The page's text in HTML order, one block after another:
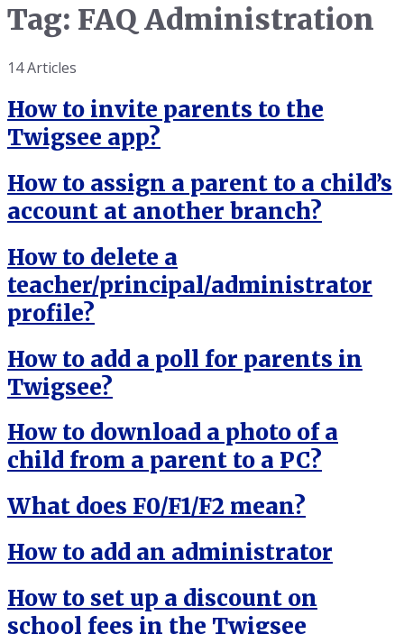
Tag: FAQ Administration
14 Articles
How to invite parents to the
Twigsee app?
How to assign a parent to a child’s
account at another branch?
How to delete a
teacher/principal/administrator
profile?
How to add a poll for parents in
Twigsee?
How to download a photo of a
child from a parent to a PC?
What does F0/F1/F2 mean?
How to add an administrator
How to set up a discount on
school fees in the Twigsee